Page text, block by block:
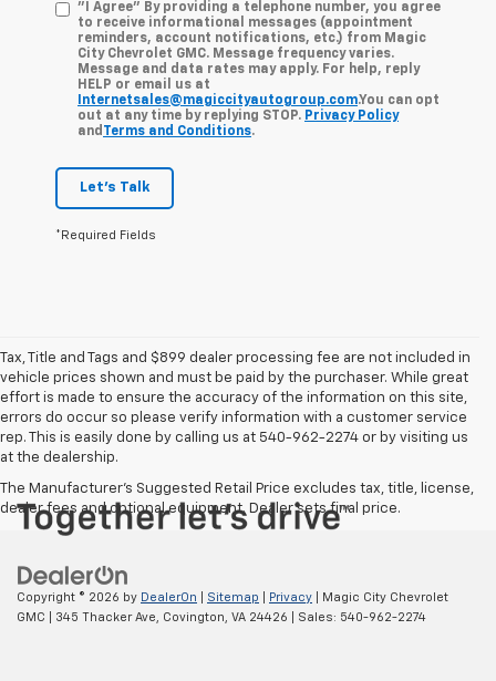
"I Agree" By providing a telephone number, you agree
to receive informational messages (appointment
reminders, account notifications, etc.) from Magic
City Chevrolet GMC. Message frequency varies.
Message and data rates may apply. For help, reply
HELP or email us at
Internetsales@magiccityautogroup.com.You can opt
out at any time by replying STOP. Privacy Policy
and Terms and Conditions.
Let's Talk
*Required Fields
Tax, Title and Tags and $899 dealer processing fee are not included in
vehicle prices shown and must be paid by the purchaser. While great
effort is made to ensure the accuracy of the information on this site,
errors do occur so please verify information with a customer service
rep. This is easily done by calling us at 540-962-2274 or by visiting us
at the dealership.
The Manufacturer's Suggested Retail Price excludes tax, title, license,
dealer fees and optional equipment. Dealer sets final price.
Copyright © 2026 by DealerOn Sitemap Privacy | Magic City Chevrolet
GMC
345 Thacker Ave, Covington, VA 24426 | Sales: 540-962-2274